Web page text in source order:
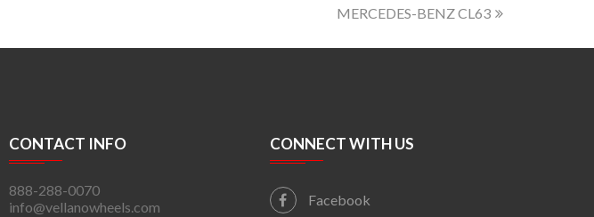
MERCEDES-BENZ CL63
CONTACT INFO
888-288-0070
info@vellanowheels.com
CONNECT WITH US
Facebook